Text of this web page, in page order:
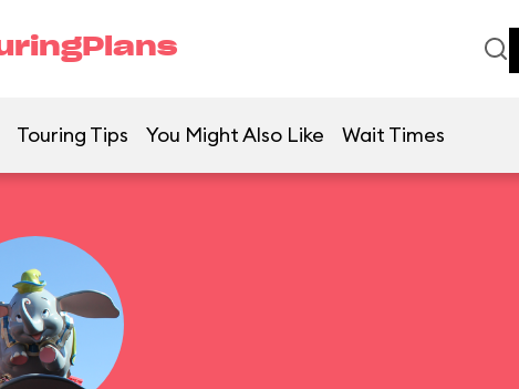
Touring Tips You Might Also Like Wait Times